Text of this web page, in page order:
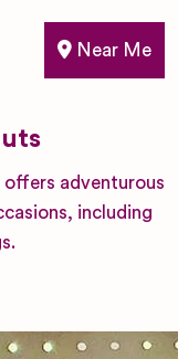
Near Me
offers adventurous
including